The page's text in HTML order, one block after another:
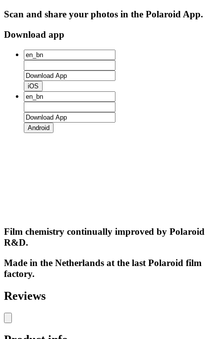
Scan and share your photos in the Polaroid App.
Download app
iOS
Android
Film chemistry continually improved by Polaroid
R&D.
Made in the Netherlands at the last Polaroid film
factory.
Reviews